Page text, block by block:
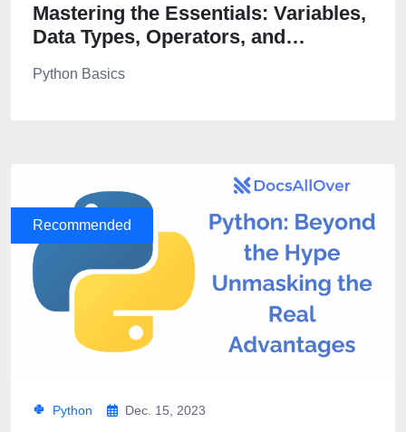
Mastering the Essentials: Variables,
Data Types, Operators, and
Python Basics
Recommended
Python Dec. 15, 2023